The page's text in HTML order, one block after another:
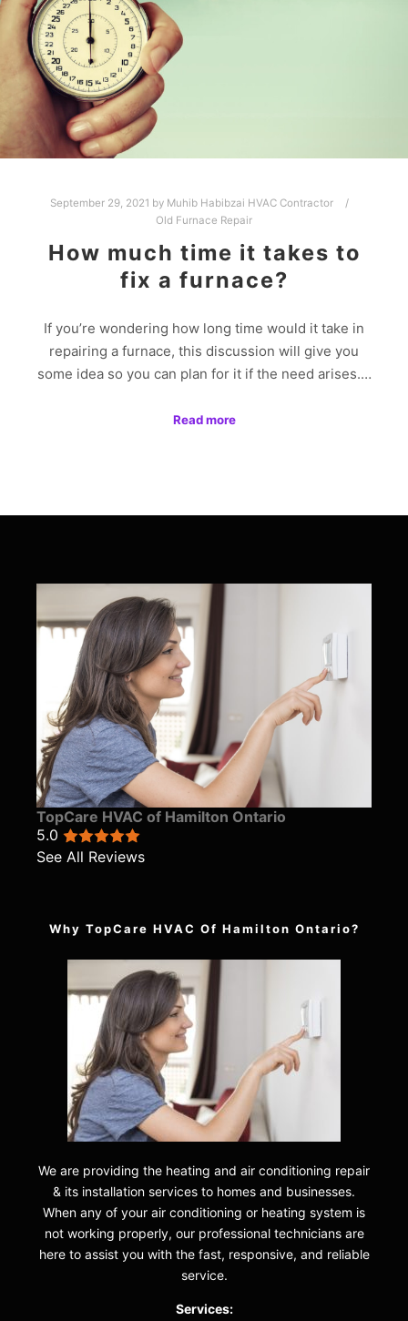
September 29, 2021 by Muhib Habibzai HVAC Contractor
Old Furnace Repair
How much time it takes to
fix a furnace?
If you’re wondering how long time would it take in
repairing a furnace, this discussion will give you
some idea so you can plan for it if the need arises.…
Read more
TopCare HVAC of Hamilton Ontario
5.0
See All Reviews
Why TopCare HVAC Of Hamilton Ontario?
We are providing the heating and air conditioning repair
& its installation services to homes and businesses.
When any of your air conditioning or heating system is
not working properly, our professional technicians are
here to assist you with the fast, responsive, and reliable
service.
Services: